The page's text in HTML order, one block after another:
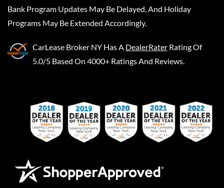
Bank Program Updates May Be Delayed, And Holiday
Programs May Be Extended Accordingly.
CarLease Broker NY Has A DealerRater Rating Of
5.0/5 Based On 4000+ Ratings And Reviews.